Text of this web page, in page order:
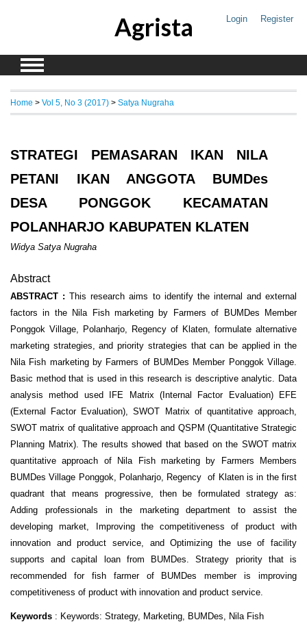
Login Register
Agrista
Home > Vol 5, No 3 (2017) > Satya Nugraha
STRATEGI PEMASARAN IKAN NILA
PETANI IKAN ANGGOTA BUMDes
DESA PONGGOK KECAMATAN
POLANHARJO KABUPATEN KLATEN
Widya Satya Nugraha
Abstract
ABSTRACT : This research aims to identify the internal and external
factors in the Nila Fish marketing by Farmers of BUMDes Member
Ponggok Village, Polanharjo, Regency of Klaten, formulate alternative
marketing strategies, and priority strategies that can be applied in the
Nila Fish marketing by Farmers of BUMDes Member Ponggok Village.
Basic method that is used in this research is descriptive analytic. Data
analysis method used IFE Matrix (Internal Factor Evaluation) EFE
(External Factor Evaluation), SWOT Matrix of quantitative approach,
SWOT matrix of qualitative approach and QSPM (Quantitative Strategic
Planning Matrix). The results showed that based on the SWOT matrix
quantitative approach of Nila Fish marketing by Farmers Members
BUMDes Village Ponggok, Polanharjo, Regency of Klaten is in the first
quadrant that means progressive, then be formulated strategy as:
Adding professionals in the marketing department to assist the
developing market, Improving the competitiveness of product with
innovation and product service, and Optimizing the use of facility
supports and capital loan from BUMDes. Strategy priority that is
recommended for fish farmer of BUMDes member is improving
competitiveness of product with innovation and product service.
Keywords : Keywords: Strategy, Marketing, BUMDes, Nila Fish